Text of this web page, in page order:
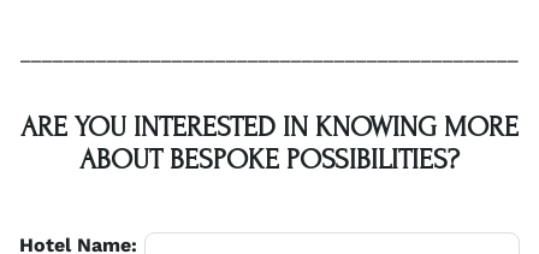
ARE YOU INTERESTED IN KNOWING MORE
ABOUT BESPOKE POSSIBILITIES?
Hotel Name: